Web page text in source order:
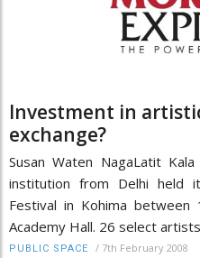
Investment in
exchange?
Susan Waten NagaLatit
institution from Delhi held
Festival in Kohima
Academy Hall. 26 select
PUBLIC SPACE / 7th February 2008